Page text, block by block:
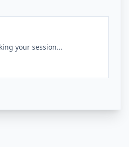
your session...